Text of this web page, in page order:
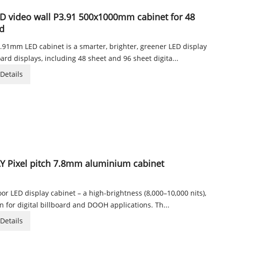
video wall P3.91 500x1000mm cabinet for 48
LED cabinet is a smarter, brighter, greener LED display
displays, including 48 sheet and 96 sheet digita...
Details
Pixel pitch 7.8mm aluminium cabinet
LED display cabinet – a high-brightness (8,000–10,000 nits),
for digital billboard and DOOH applications. Th...
Details